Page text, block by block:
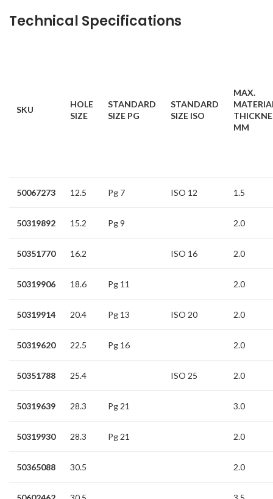
Technical Specifications
SKU
HOLE
SIZE
STANDARD
SIZE PG
STANDARD
SIZE ISO
MAX.
MM
50067273 12.5 Pg 7 ISO 12 1.5
50319892 15.2 Pg 9 2.0
50351770 16.2 ISO 16 2.0
50319906 18.6 Pg 11 2.0
50319914 20.4 Pg 13 ISO 20 2.0
50319620 22.5 Pg 16 2.0
50351788 25.4 ISO 25 2.0
50319639 28.3 Pg 21 3.0
50319930 28.3 Pg 21 2.0
50365088 30.5 2.0